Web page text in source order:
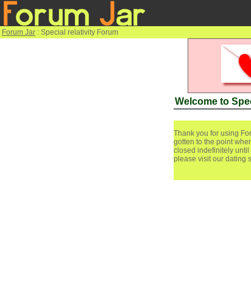
Forum Jar : Special relativity Forum
Welcome to
Thank you for using
gotten to the point
closed indefinitely until
please visit our dating